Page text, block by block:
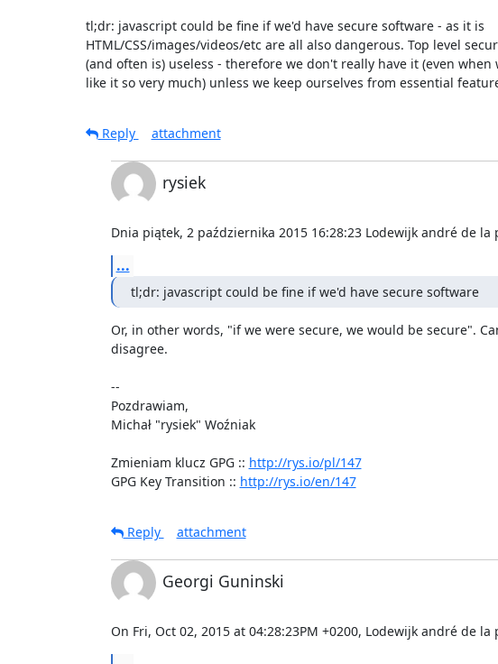
tl;dr: javascript could be fine if we'd have secure software - as it is
HTML/CSS/images/videos/etc are all also dangerous. Top level
(and often is) useless - therefore we don't really have it (even when
like it so very much) unless we keep ourselves from essential
Reply
attachment
rysiek
Dnia piątek, 2 października 2015 16:28:23 Lodewijk andré de la
...
tl;dr: javascript could be fine if we'd have secure software
Or, in other words, "if we were secure, we would be secure".
disagree.
--
Pozdrawiam,
Michał "rysiek" Woźniak
Zmieniam klucz GPG :: http://rys.io/pl/147
GPG Key Transition :: http://rys.io/en/147
Reply
attachment
Georgi Guninski
On Fri, Oct 02, 2015 at 04:28:23PM +0200, Lodewijk andré de la